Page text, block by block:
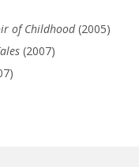
of Childhood(2005)
(2007)